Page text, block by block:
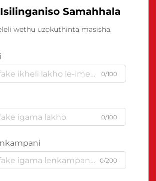
Samahhala
wethu uzokuthinta masisha.
0/100
0/100
0/200